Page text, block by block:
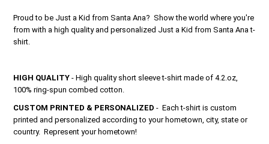
Proud to be Just a Kid from Santa Ana? Show the world where you're
from with a high quality and personalized Just a Kid from Santa Ana t-
shirt.
HIGH QUALITY - High quality short sleeve t-shirt made of 4.2.oz,
100% ring-spun combed cotton.
CUSTOM PRINTED & PERSONALIZED - Each t-shirt is custom
printed and personalized according to your hometown, city, state or
country. Represent your hometown!